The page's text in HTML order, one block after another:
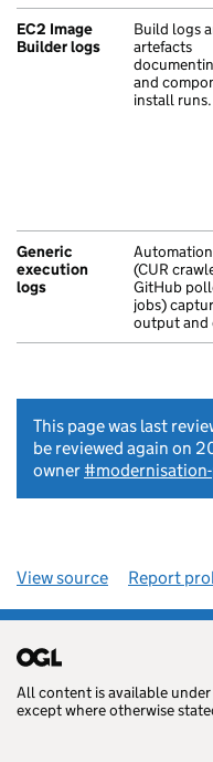
EC2 Image
Builder logs
Build logs
artefacts
and
install runs.
Generic
execution
logs
(CUR
GitHub
jobs)
output and
This page was last
be reviewed again on
owner
View source Report
All content is available
except where otherwise